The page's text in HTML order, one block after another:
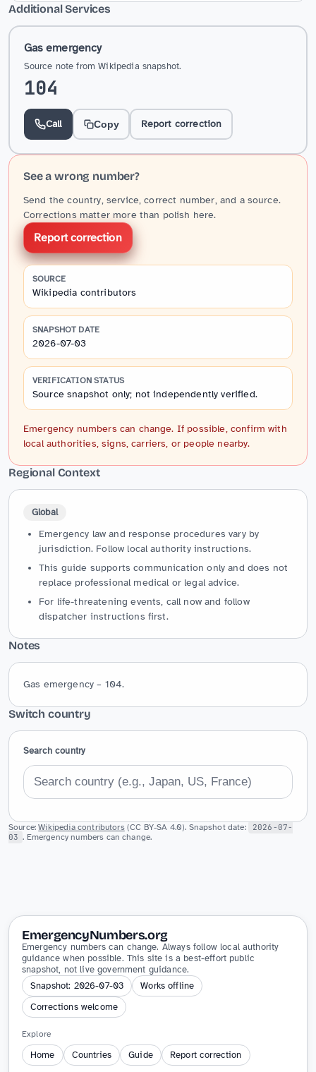
Additional Services
Gas emergency
Source note from Wikipedia snapshot.
104
Call Copy Report correction
See a wrong number?
Send the country, service, correct number, and a source.
Corrections matter more than polish here.
Report correction
SOURCE
Wikipedia contributors
SNAPSHOT DATE
2026-07-03
VERIFICATION STATUS
Source snapshot only; not independently verified.
Emergency numbers can change. If possible, confirm with
local authorities, signs, carriers, or people nearby.
Regional Context
Global
Emergency law and response procedures vary by
jurisdiction. Follow local authority instructions.
This guide supports communication only and does not
replace professional medical or legal advice.
For life-threatening events, call now and follow
dispatcher instructions first.
Notes
Gas emergency – 104.
Switch country
Search country
Source:Wikipedia contributors(CC BY-SA 4.0). Snapshot date:
2026-07-
03 . Emergency numbers can change.
EmergencyNumbers.org
Emergency numbers can change. Always follow local authority
guidance when possible. This site is a best-effort public
snapshot, not live government guidance.
Snapshot: 2026-07-03
Works offline
Corrections welcome
Explore
Home Countries Guide Report correction